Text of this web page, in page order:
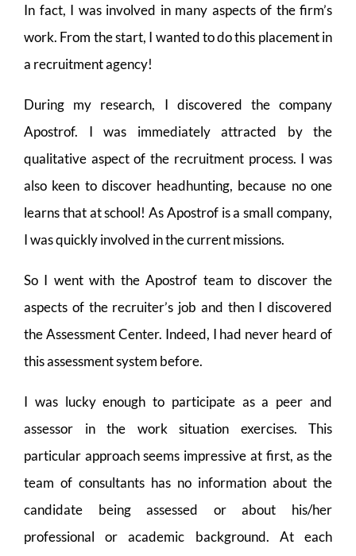
In fact, I was involved in many aspects of the firm’s
work. From the start, I wanted to do this placement in
a recruitment agency!
During my research, I discovered the company
Apostrof. I was immediately attracted by the
qualitative aspect of the recruitment process. I was
also keen to discover headhunting, because no one
learns that at school! As Apostrof is a small company,
I was quickly involved in the current missions.
So I went with the Apostrof team to discover the
aspects of the recruiter’s job and then I discovered
the Assessment Center. Indeed, I had never heard of
this assessment system before.
I was lucky enough to participate as a peer and
assessor in the work situation exercises. This
particular approach seems impressive at first, as the
team of consultants has no information about the
candidate being assessed or about his/her
professional or academic background. At each